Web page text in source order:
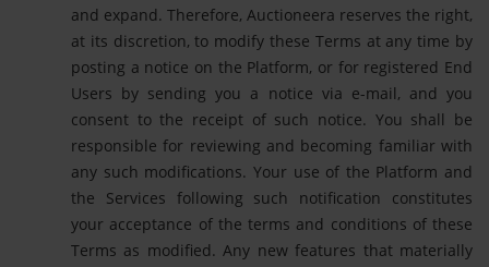
and expand. Therefore, Auctioneera reserves the right,
at its discretion, to modify these Terms at any time by
posting a notice on the Platform, or for registered End
Users by sending you a notice via e-mail, and you
consent to the receipt of such notice. You shall be
responsible for reviewing and becoming familiar with
any such modifications. Your use of the Platform and
the Services following such notification constitutes
your acceptance of the terms and conditions of these
Terms as modified. Any new features that materially